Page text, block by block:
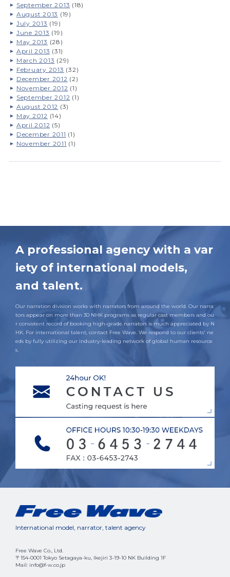
September 2013 (18)
August 2013 (19)
July 2013 (19)
June 2013 (19)
May 2013 (28)
April 2013 (31)
March 2013 (29)
February 2013 (32)
December 2012 (2)
November 2012 (1)
September 2012 (1)
August 2012 (3)
May 2012 (14)
April 2012 (5)
December 2011 (1)
November 2011 (1)
A professional agency with a var
iety of international models,
and talent.
Our narration division works with narrators from around the world. Our narra
tors appear on more than 30 NHK programs as regular cast members and ou
r consistent record of booking high-grade narrators is much appreciated by N
HK. For international talent, contact Free Wave. We respond to our clients' ne
eds by fully utilizing our industry-leading network of global human resource
s.
International model, narrator, talent agency
Free Wave Co., Ltd.
〒154-0001 Tokyo Setagaya-ku, Ikejiri 3-19-10 NK Building 1F
Mail: info@f-w.co.jp